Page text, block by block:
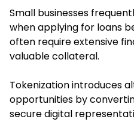
Small businesses
when applying for loans
often require extensive
valuable collateral.
Tokenization introduces
opportunities by
secure digital